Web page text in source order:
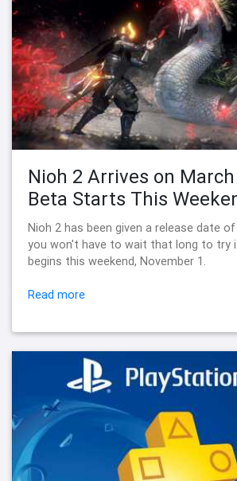
Nioh 2 Arrives on March
Beta Starts This
Nioh 2 has been given a release date
you won't have to wait that long to try
begins this weekend, November 1.
Read more